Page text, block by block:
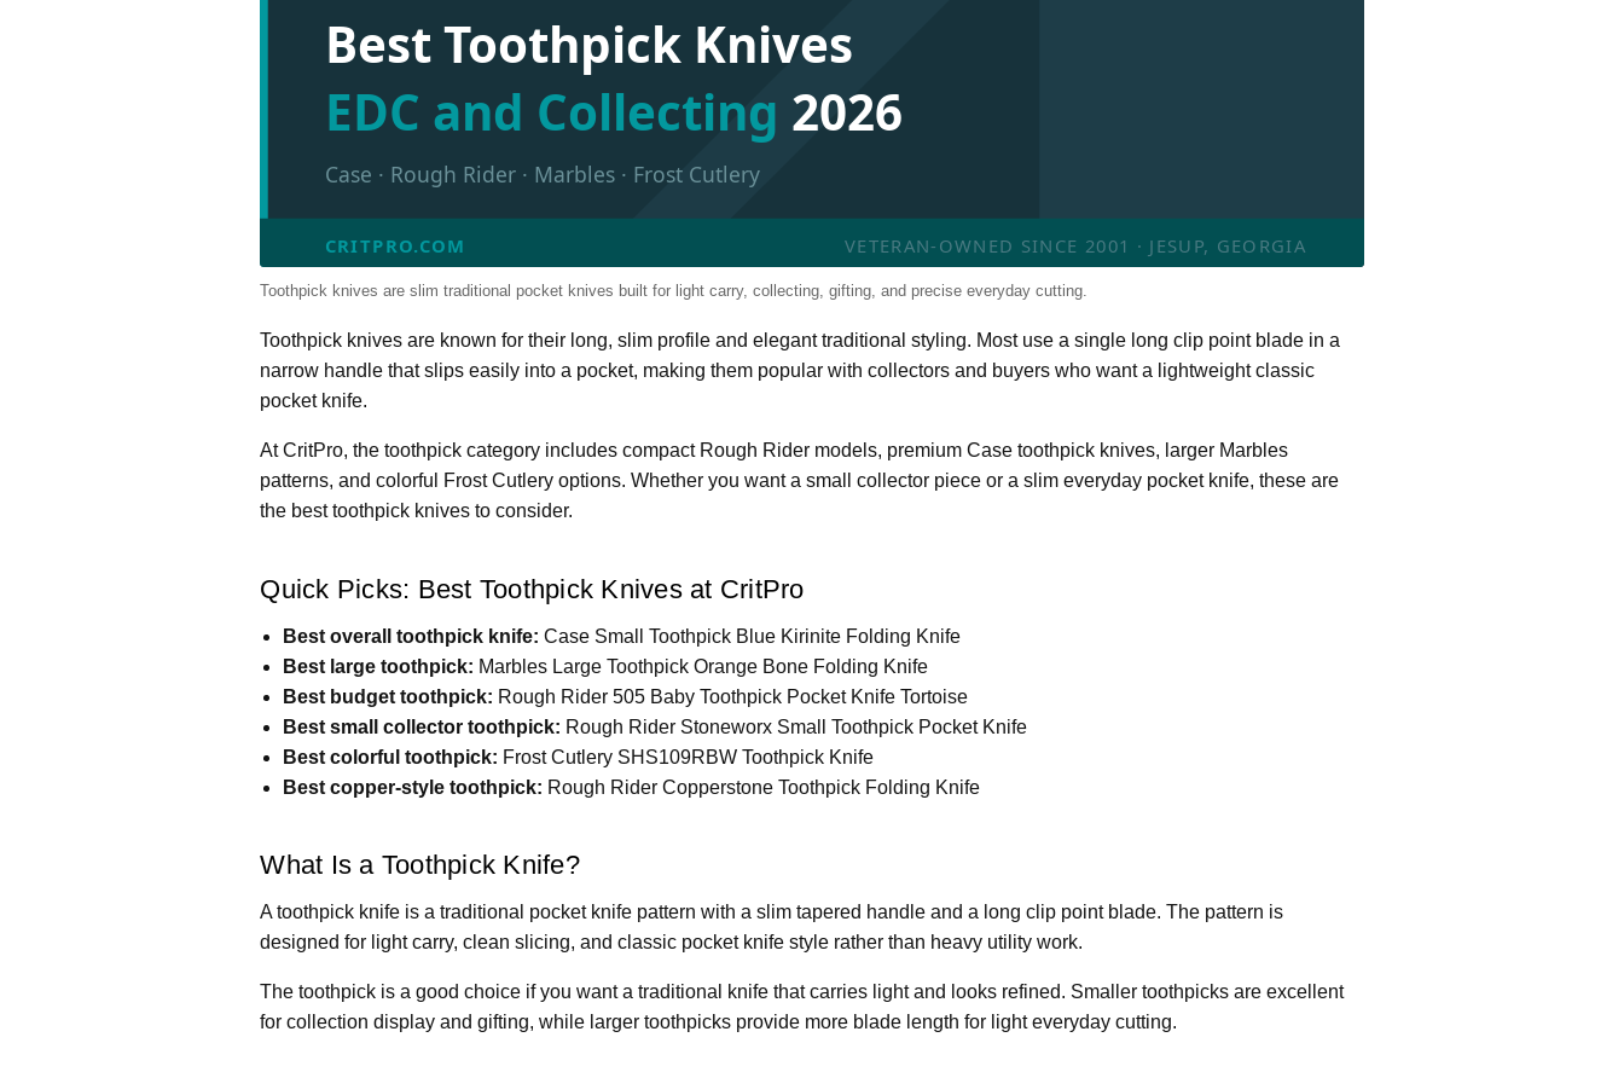
Best Toothpick Knives
EDC and Collecting 2026
Case · Rough Rider · Marbles · Frost Cutlery
CRITPRO.COM VETERAN-OWNED SINCE 2001 · JESUP, GEORGIA
Toothpick knives are slim traditional pocket knives built for light carry, collecting, gifting, and precise everyday cutting.
Toothpick knives are known for their long, slim profile and elegant traditional styling. Most use a single long clip point blade in a
narrow handle that slips easily into a pocket, making them popular with collectors and buyers who want a lightweight classic
pocket knife.
At CritPro, the toothpick category includes compact Rough Rider models, premium Case toothpick knives, larger Marbles
patterns, and colorful Frost Cutlery options. Whether you want a small collector piece or a slim everyday pocket knife, these are
the best toothpick knives to consider.
Quick Picks: Best Toothpick Knives at CritPro
Best overall toothpick knife: Case Small Toothpick Blue Kirinite Folding Knife
Best large toothpick: Marbles Large Toothpick Orange Bone Folding Knife
Best budget toothpick: Rough Rider 505 Baby Toothpick Pocket Knife Tortoise
Best small collector toothpick: Rough Rider Stoneworx Small Toothpick Pocket Knife
Best colorful toothpick: Frost Cutlery SHS109RBW Toothpick Knife
Best copper-style toothpick: Rough Rider Copperstone Toothpick Folding Knife
What Is a Toothpick Knife?
A toothpick knife is a traditional pocket knife pattern with a slim tapered handle and a long clip point blade. The pattern is
designed for light carry, clean slicing, and classic pocket knife style rather than heavy utility work.
The toothpick is a good choice if you want a traditional knife that carries light and looks refined. Smaller toothpicks are excellent
for collection display and gifting, while larger toothpicks provide more blade length for light everyday cutting.